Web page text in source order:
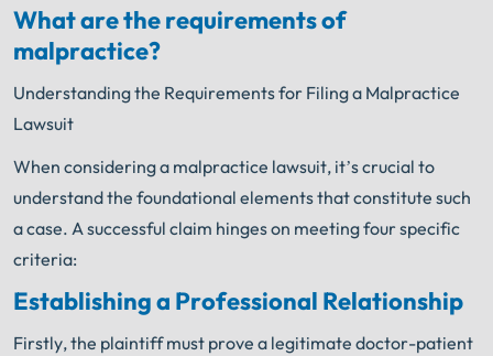
What are the requirements of
malpractice?
Understanding the Requirements for Filing a Malpractice
Lawsuit
When considering a malpractice lawsuit, it’s crucial to
understand the foundational elements that constitute such
a case. A successful claim hinges on meeting four specific
criteria:
Establishing a Professional Relationship
Firstly, the plaintiff must prove a legitimate doctor-patient